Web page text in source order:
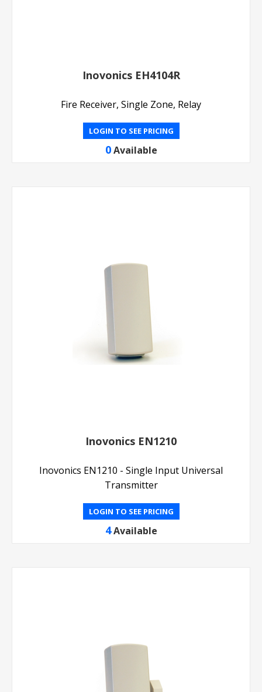
Inovonics EH4104R
Fire Receiver, Single Zone, Relay
LOGIN TO SEE PRICING
0 Available
Inovonics EN1210
Inovonics EN1210 - Single Input Universal
Transmitter
LOGIN TO SEE PRICING
4 Available